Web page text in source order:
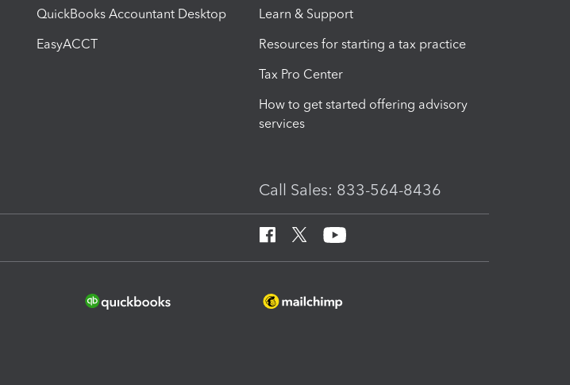
QuickBooks Accountant Desktop
EasyACCT
Learn & Support
Resources for starting a tax practice
Tax Pro Center
How to get started offering advisory
services
Call Sales: 833-564-8436